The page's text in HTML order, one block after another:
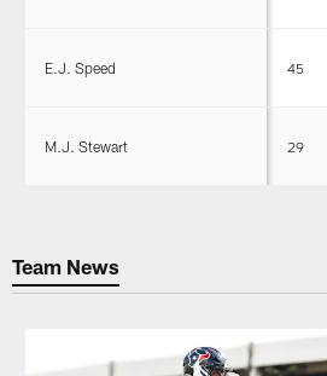
E.J. Speed 45
M.J. Stewart 29
Team News